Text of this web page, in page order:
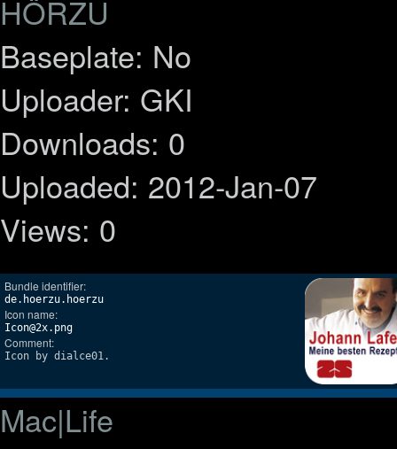
HÖRZU
Baseplate: No
Uploader: GKI
Downloads: 0
Uploaded: 2012-Jan-07
Views: 0
Bundle identifier:
de.hoerzu.hoerzu
Icon name:
Icon@2x.png
Comment:
Icon by dialce01.
Mac|Life